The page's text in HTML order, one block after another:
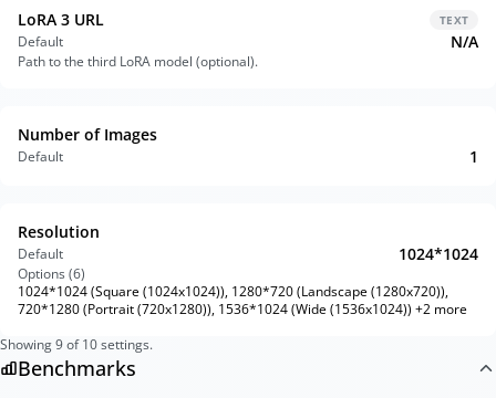
LoRA 3 URL TEXT
Default N/A
Path to the third LoRA model (optional).
Number of Images
Default 1
Resolution
Default 1024*1024
Options (6)
1024*1024 (Square (1024x1024)), 1280*720 (Landscape (1280x720)),
720*1280 (Portrait (720x1280)), 1536*1024 (Wide (1536x1024)) +2 more
Showing9of10settings.
Benchmarks